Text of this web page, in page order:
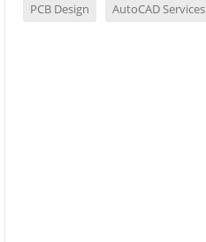
PCB Design AutoCAD Services